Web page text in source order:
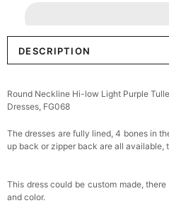
DESCRIPTION
Round Neckline Hi-low Light Purple
Dresses, FG068
The dresses are fully lined, 4 bones in
up back or zipper back are all available,
This dress could be custom made,
and color.